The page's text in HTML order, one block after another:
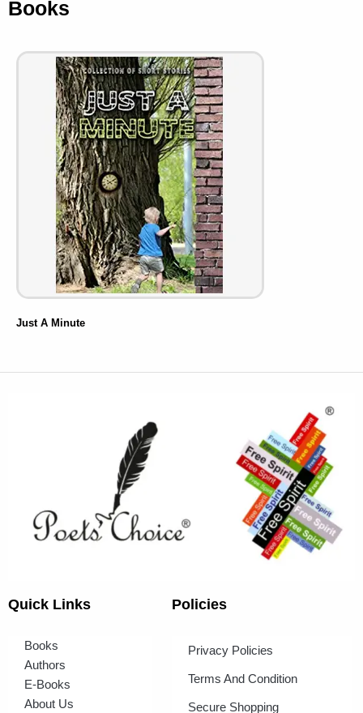
Books
Just A Minute
Quick Links
Books
Authors
E-Books
About Us
Policies
Privacy Policies
Terms And Condition
Secure Shopping